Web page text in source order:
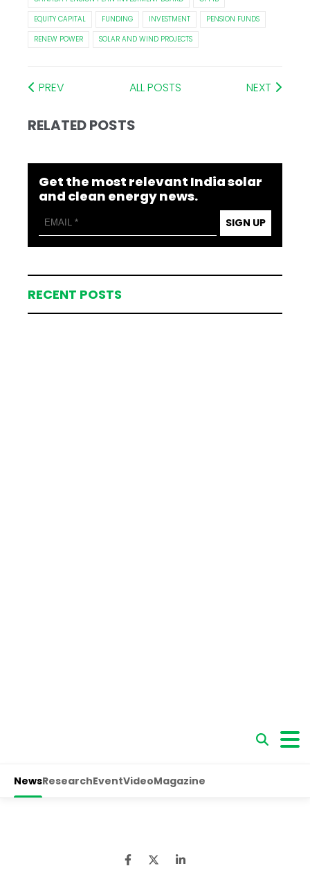
EQUITY CAPITAL
FUNDING INVESTMENT
PENSION FUNDS
RENEW POWER
SOLAR AND WIND PROJECTS
PREV ALL POSTS NEXT
RELATED POSTS
Get the most relevant India solar
and clean energy news.
SIGN UP
RECENT POSTS